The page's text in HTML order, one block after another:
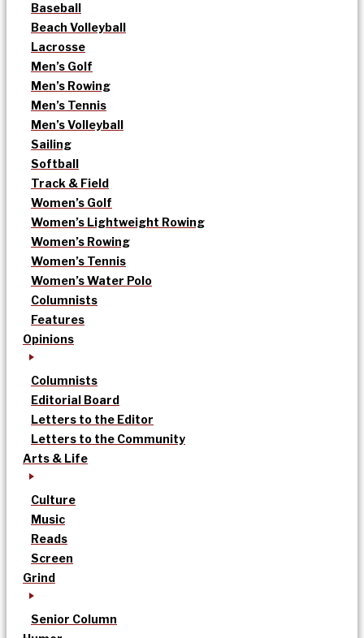
Baseball
Beach Volleyball
Lacrosse
Men’s Golf
Men’s Rowing
Men’s Tennis
Men’s Volleyball
Sailing
Softball
Track & Field
Women’s Golf
Women’s Lightweight Rowing
Women’s Rowing
Women’s Tennis
Women’s Water Polo
Columnists
Features
Opinions
Columnists
Editorial Board
Letters to the Editor
Letters to the Community
Arts & Life
Culture
Music
Reads
Screen
Grind
Senior Column